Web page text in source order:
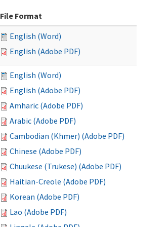
File Format
English (Word)
English (Adobe PDF)
English (Word)
English (Adobe PDF)
Amharic (Adobe PDF)
Arabic (Adobe PDF)
Cambodian (Khmer) (Adobe PDF)
Chinese (Adobe PDF)
Chuukese (Trukese) (Adobe PDF)
Haitian-Creole (Adobe PDF)
Korean (Adobe PDF)
Lao (Adobe PDF)